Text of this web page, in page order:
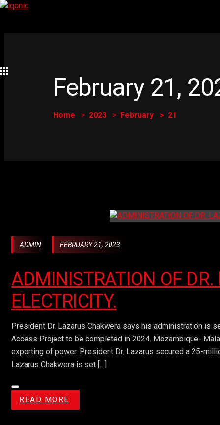
February 21,
Home 2023 February 21
ADMIN FEBRUARY 21, 2023
ADMINISTRATION OF DR.
ELECTRICITY.
President Dr. Lazarus Chakwera says his administration is
Access Project to be completed in 2024. Mozambique-
exporting of power. President Dr. Lazarus secured a 25-
Lazarus Chakwera is set […]
READ MORE